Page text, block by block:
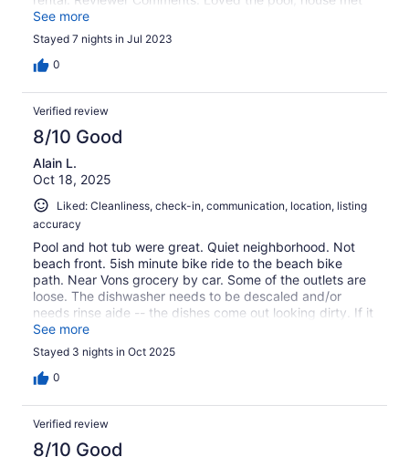
our needs. Would recommend a book available with
needed information, like where to find remotes for pool,
how to use some appliances. Property would benefit
from updated bathrooms and the dishwasher needs
responded promptly to our questions.
See more
Stayed 7 nights in Jul 2023
0
Verified review
8/10 Good
Alain L.
Oct 18, 2025
Liked: Cleanliness, check-in, communication, location, listing
accuracy
Pool and hot tub were great. Quiet neighborhood. Not
beach front. 5ish minute bike ride to the beach bike
path. Near Vons grocery by car. Some of the outlets are
loose. The dishwasher needs to be descaled and/or
needs rinse aide -- the dishes come out looking dirty. If it
rains the day before, ask property management to take
the water off the pool cover -- they told us to find a
bucket and take the water out ourselves to open the pool
(super inconvenient and it was a ton of labor).
See more
Stayed 3 nights in Oct 2025
0
Verified review
8/10 Good